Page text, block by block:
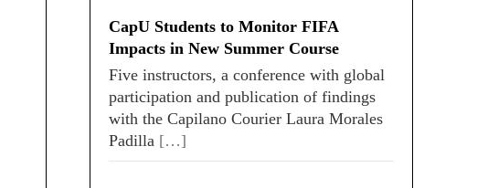
CapU Students to Monitor FIFA
Impacts in New Summer Course
Five instructors, a conference with global
participation and publication of findings
with the Capilano Courier Laura Morales
Padilla […]